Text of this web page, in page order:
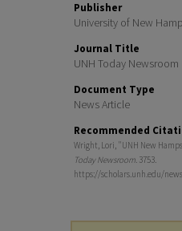
Publisher
University of New
Journal Title
UNH Today Newsroom
Document Type
News Article
Recommended
Wright, Lori, "UNH New
Today Newsroom. 3753.
https://scholars.unh.edu/